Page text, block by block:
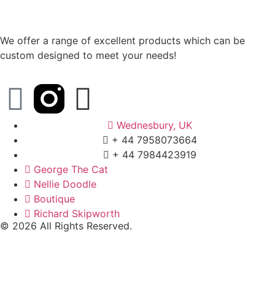
We offer a range of excellent products which can be
custom designed to meet your needs!
Wednesbury, UK
+ 44 7958073664
+ 44 7984423919
George The Cat
Nellie Doodle
Boutique
Richard Skipworth
© 2026 All Rights Reserved.